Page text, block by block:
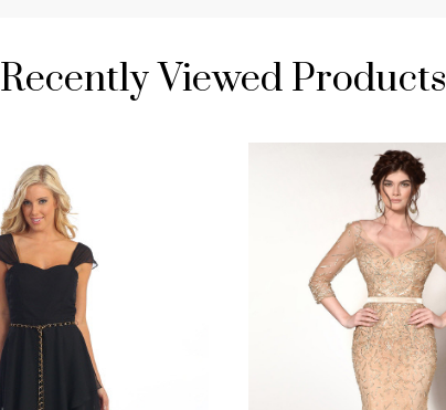
Recently Viewed Products